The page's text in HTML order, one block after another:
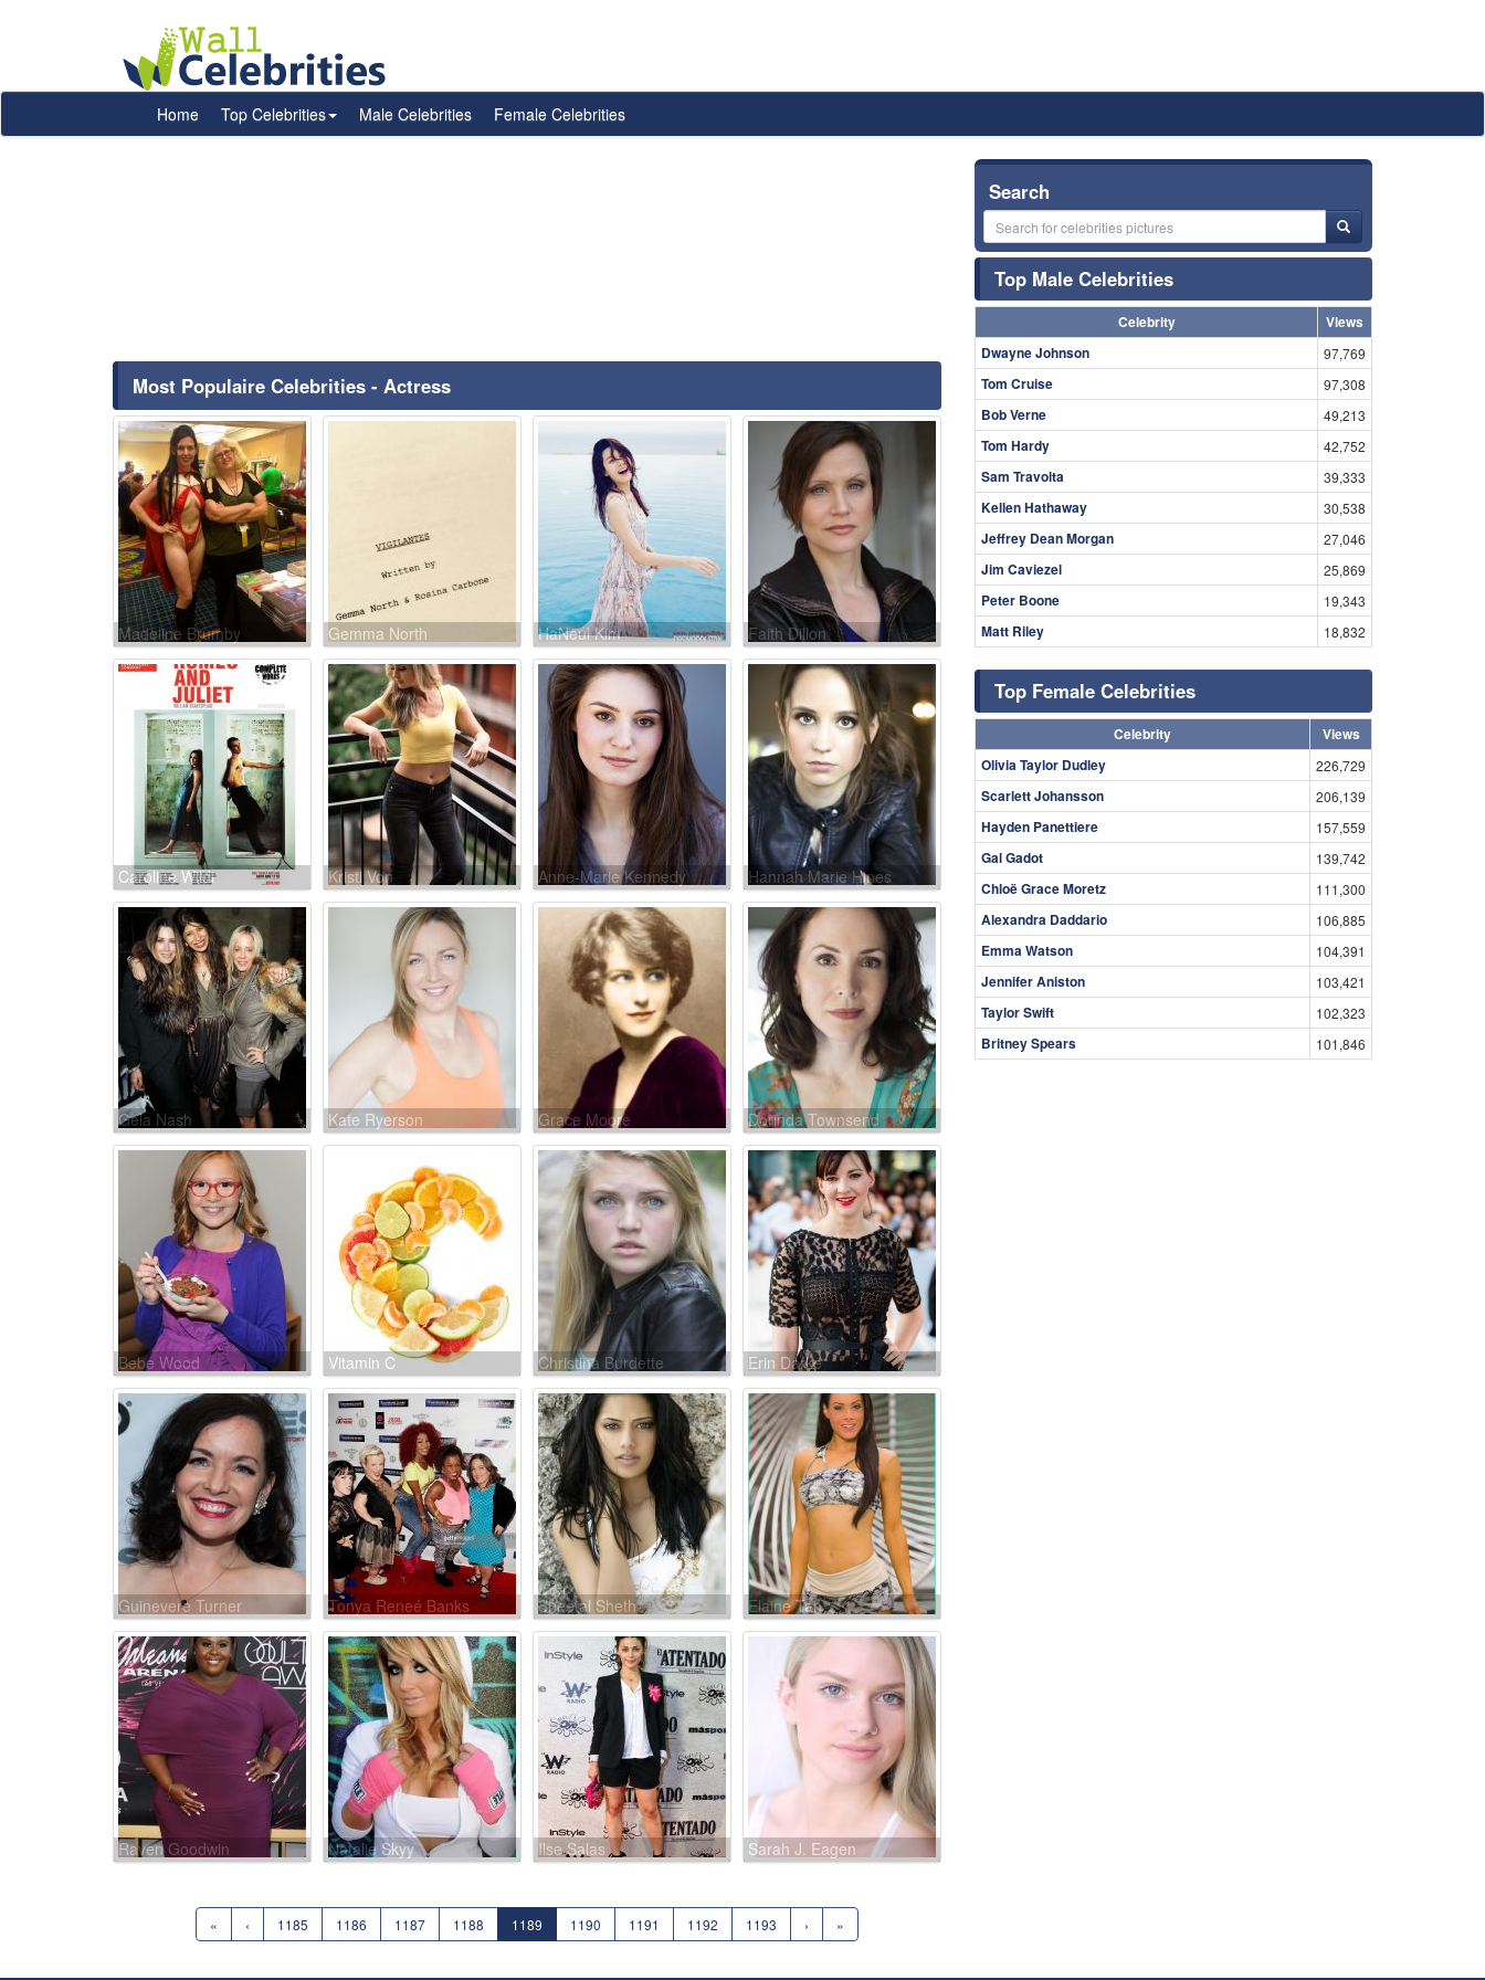
Home Top Celebrities Male Celebrities Female Celebrities
Most Populaire Celebrities - Actress
Madeline Brumby Gemma North HaNeul Kim Faith Dillon
Caroline Wildi Kristi Von Anne-Marie Kennedy Hannah Marie Hines
Gela Nash Kate Ryerson Grace Moore Dorinda Townsend
Bebe Wood Vitamin C Christina Burdette Erin Darke
Guinevere Turner Tonya Reneé Banks Sheetal Sheth Elaine Tan
Raven Goodwin Natalie Skyy Ilse Salas Sarah J. Eagen
« ‹ 1185 1186 1187 1188 1189 1190 1191 1192 1193 › »
Search
Top Male Celebrities
Celebrity
Views
Dwayne Johnson
97,769
Tom Cruise 97,308
Bob Verne 49,213
Tom Hardy 42,752
Sam Travolta 39,333
Kellen Hathaway 30,538
Jeffrey Dean Morgan 27,046
Jim Caviezel 25,869
Peter Boone 19,343
Matt Riley 18,832
Top Female Celebrities
Celebrity
Views
Olivia Taylor Dudley
226,729
Scarlett Johansson 206,139
Hayden Panettiere 157,559
Gal Gadot 139,742
Chloë Grace Moretz 111,300
Alexandra Daddario 106,885
Emma Watson 104,391
Jennifer Aniston 103,421
Taylor Swift 102,323
Britney Spears 101,846